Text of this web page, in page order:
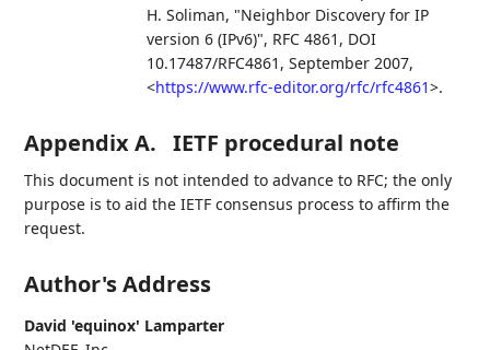
H. Soliman, "Neighbor Discovery for IP
version 6 (IPv6)", RFC 4861 , DOI
10.17487/RFC4861 ,September 2007,
<https://www.rfc-editor.org/rfc/rfc4861>.
Appendix A. IETF procedural note
This document is not intended to advance to RFC; the only
purpose is to aid the IETF consensus process to affirm the
request.
Author's Address
David 'equinox' Lamparter